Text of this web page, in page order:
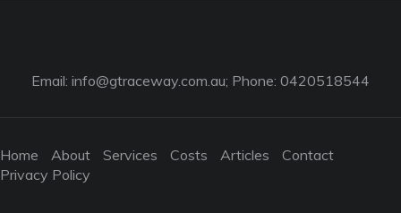
Email: info@gtraceway.com.au; Phone: 0420518544
Home About Services Costs Articles
Contact
Privacy Policy